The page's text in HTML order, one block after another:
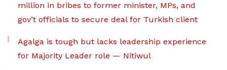
million in bribes to former minister, MPs, and
gov’t officials to secure deal for Turkish client
Agalga is tough but lacks leadership experience
for Majority Leader role — Nitiwul